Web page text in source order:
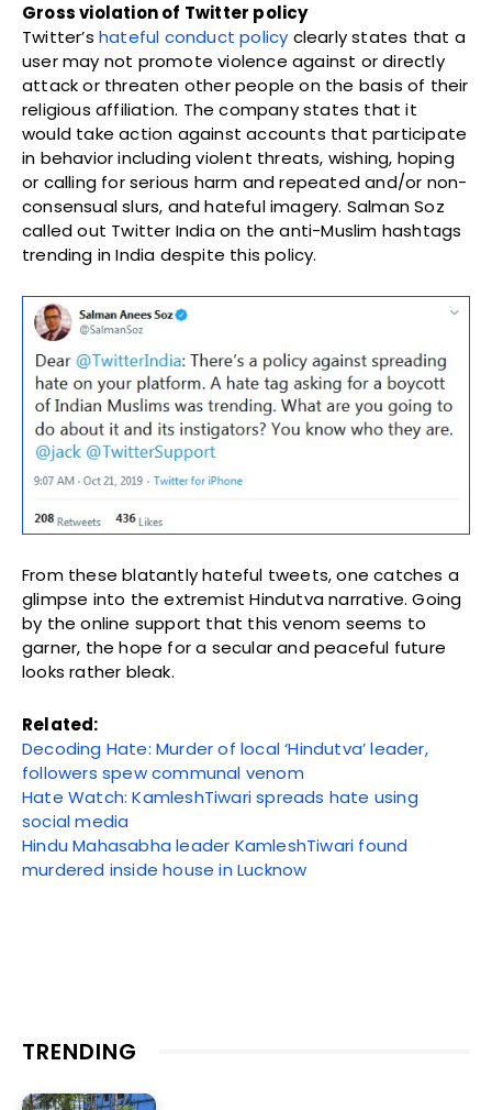
Gross violation of Twitter policy
Twitter’s hateful conduct policy clearly states that a
user may not promote violence against or directly
attack or threaten other people on the basis of their
religious affiliation. The company states that it
would take action against accounts that participate
in behavior including violent threats, wishing, hoping
or calling for serious harm and repeated and/or non-
consensual slurs, and hateful imagery. Salman Soz
called out Twitter India on the anti-Muslim hashtags
trending in India despite this policy.
From these blatantly hateful tweets, one catches a
glimpse into the extremist Hindutva narrative. Going
by the online support that this venom seems to
garner, the hope for a secular and peaceful future
looks rather bleak.
Related:
Decoding Hate: Murder of local ‘Hindutva’ leader,
followers spew communal venom
Hate Watch: KamleshTiwari spreads hate using
social media
Hindu Mahasabha leader KamleshTiwari found
murdered inside house in Lucknow
TRENDING